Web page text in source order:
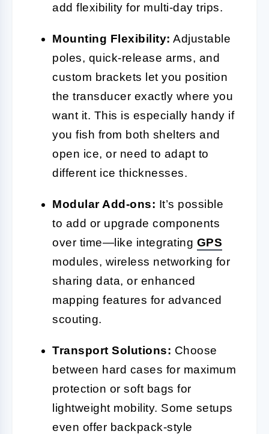
add flexibility for multi-day trips.
Mounting Flexibility: Adjustable
poles, quick-release arms, and
custom brackets let you position
the transducer exactly where you
want it. This is especially handy if
you fish from both shelters and
open ice, or need to adapt to
different ice thicknesses.
Modular Add-ons: It’s possible
to add or upgrade components
over time—like integrating GPS
modules, wireless networking for
sharing data, or enhanced
mapping features for advanced
scouting.
Transport Solutions: Choose
between hard cases for maximum
protection or soft bags for
lightweight mobility. Some setups
even offer backpack-style